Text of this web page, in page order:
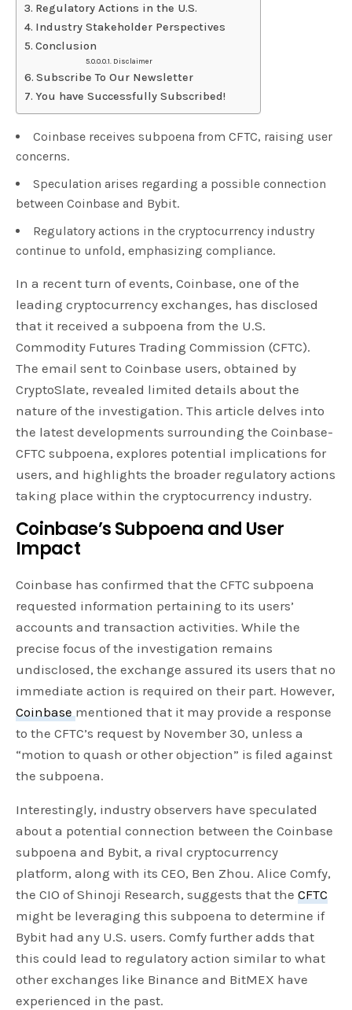
Regulatory Actions in the U.S.
Industry Stakeholder Perspectives
Conclusion
Disclaimer
Subscribe To Our Newsletter
You have Successfully Subscribed!
Coinbase receives subpoena from CFTC, raising user
concerns.
Speculation arises regarding a possible connection
between Coinbase and Bybit.
Regulatory actions in the cryptocurrency industry
continue to unfold, emphasizing compliance.
In a recent turn of events, Coinbase, one of the
leading cryptocurrency exchanges, has disclosed
that it received a subpoena from the U.S.
Commodity Futures Trading Commission (CFTC).
The email sent to Coinbase users, obtained by
CryptoSlate, revealed limited details about the
nature of the investigation. This article delves into
the latest developments surrounding the Coinbase-
CFTC subpoena, explores potential implications for
users, and highlights the broader regulatory actions
taking place within the cryptocurrency industry.
Coinbase’s Subpoena and User
Impact
Coinbase has confirmed that the CFTC subpoena
requested information pertaining to its users’
accounts and transaction activities. While the
precise focus of the investigation remains
undisclosed, the exchange assured its users that no
immediate action is required on their part. However,
Coinbasementioned that it may provide a response
to the CFTC’s request by November 30, unless a
“motion to quash or other objection” is filed against
the subpoena.
Interestingly, industry observers have speculated
about a potential connection between the Coinbase
subpoena and Bybit, a rival cryptocurrency
platform, along with its CEO, Ben Zhou. Alice Comfy,
the CIO of Shinoji Research, suggests that theCFTC
might be leveraging this subpoena to determine if
Bybit had any U.S. users. Comfy further adds that
this could lead to regulatory action similar to what
other exchanges like Binance and BitMEX have
experienced in the past.